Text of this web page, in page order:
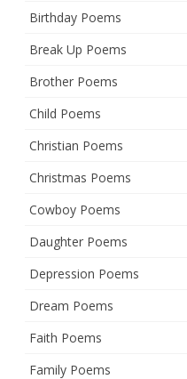
Birthday Poems
Break Up Poems
Brother Poems
Child Poems
Christian Poems
Christmas Poems
Cowboy Poems
Daughter Poems
Depression Poems
Dream Poems
Faith Poems
Family Poems